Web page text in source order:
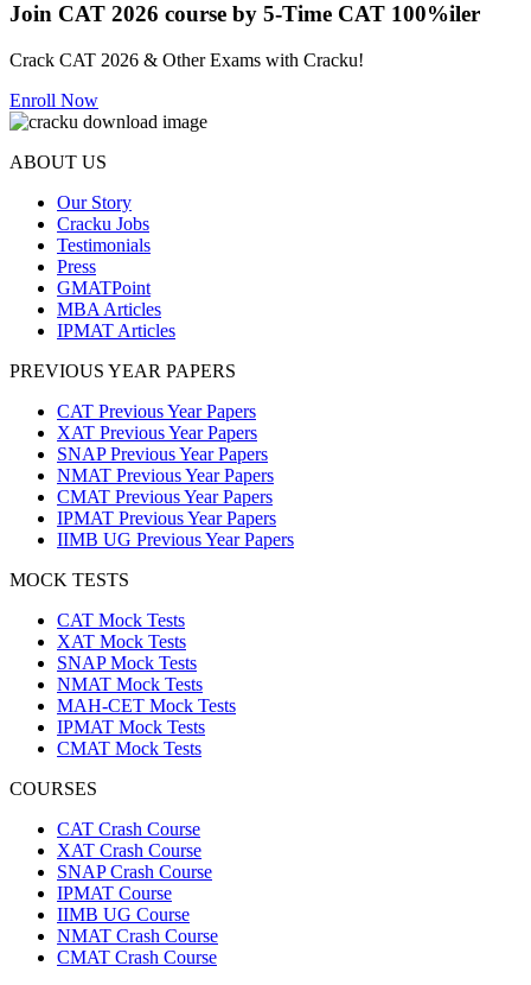
Join CAT 2026 course by 5-Time CAT 100%iler
Crack CAT 2026 & Other Exams with Cracku!
Enroll Now
ABOUT US
Our Story
Cracku Jobs
Testimonials
Press
GMATPoint
MBA Articles
IPMAT Articles
PREVIOUS YEAR PAPERS
CAT Previous Year Papers
XAT Previous Year Papers
SNAP Previous Year Papers
NMAT Previous Year Papers
CMAT Previous Year Papers
IPMAT Previous Year Papers
IIMB UG Previous Year Papers
MOCK TESTS
CAT Mock Tests
XAT Mock Tests
SNAP Mock Tests
NMAT Mock Tests
MAH-CET Mock Tests
IPMAT Mock Tests
CMAT Mock Tests
COURSES
CAT Crash Course
XAT Crash Course
SNAP Crash Course
IPMAT Course
IIMB UG Course
NMAT Crash Course
CMAT Crash Course